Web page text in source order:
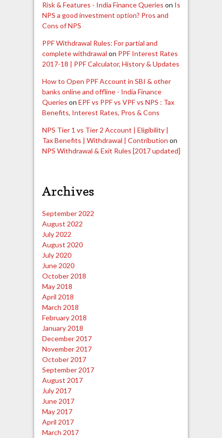
Risk & Features - India Finance Queries on Is
NPS a good investment option? Pros and
Cons of NPS
PPF Withdrawal Rules: For partial and
complete withdrawal on PPF Interest Rates
2017-18 | PPF Calculator, History & Updates
How to Open PPF Account in SBI & other
banks online and offline - India Finance
Queries on EPF vs PPF vs VPF vs NPS : Tax
Benefits, Interest Rates, Pros & Cons
NPS Tier 1 vs Tier 2 Account | Eligibility |
Tax Benefits | Withdrawal | Contribution on
NPS Withdrawal & Exit Rules [2017 updated]
Archives
September 2022
August 2022
July 2022
August 2020
July 2020
June 2020
October 2018
May 2018
April 2018
March 2018
February 2018
January 2018
December 2017
November 2017
October 2017
September 2017
August 2017
July 2017
June 2017
May 2017
April 2017
March 2017